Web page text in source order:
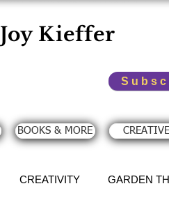
Joy Kieffer
BOOKS & MORE
CREATIVITY GARDEN